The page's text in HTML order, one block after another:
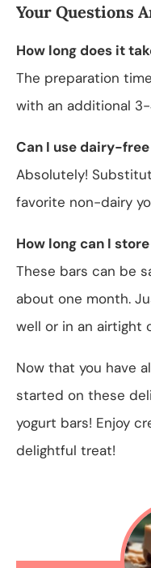
Your Questions
How long does it
The preparation
with an additional
Can I use dairy-
Absolutely!
favorite non-dairy
How long can I
These bars can be
about one month.
well or in an airtight
Now that you have
started on these
yogurt bars! Enjoy
delightful treat!